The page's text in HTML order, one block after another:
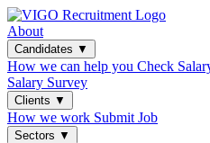
About
Candidates ▼
How we can help you Check
Salary Survey
Clients ▼
How we work Submit Job
Sectors ▼